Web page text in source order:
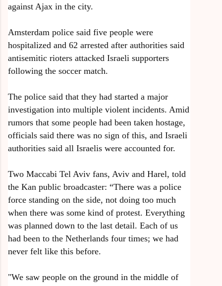
against Ajax in the city.
Amsterdam police said five people were
hospitalized and 62 arrested after authorities said
antisemitic rioters attacked Israeli supporters
following the soccer match.
The police said that they had started a major
investigation into multiple violent incidents. Amid
rumors that some people had been taken hostage,
officials said there was no sign of this, and Israeli
authorities said all Israelis were accounted for.
Two Maccabi Tel Aviv fans, Aviv and Harel, told
the Kan public broadcaster: “There was a police
force standing on the side, not doing too much
when there was some kind of protest. Everything
was planned down to the last detail. Each of us
had been to the Netherlands four times; we had
never felt like this before.
"We saw people on the ground in the middle of